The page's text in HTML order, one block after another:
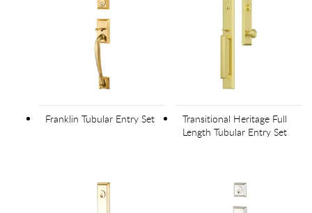
Franklin Tubular Entry Set
Transitional Heritage Full
Length Tubular Entry Set